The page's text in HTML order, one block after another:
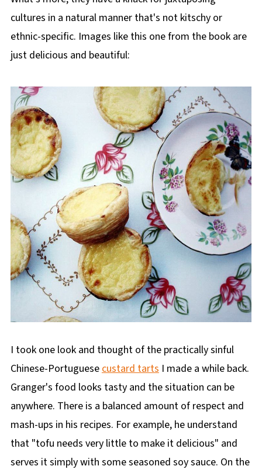
cultures in a natural manner that's not kitschy or
ethnic-specific. Images like this one from the book are
just delicious and beautiful:
I took one look and thought of the practically sinful
Chinese-Portuguesecustard tartsI made a while back.
Granger's food looks tasty and the situation can be
anywhere. There is a balanced amount of respect and
mash-ups in his recipes. For example, he understand
that "tofu needs very little to make it delicious" and
serves it simply with some seasoned soy sauce. On the